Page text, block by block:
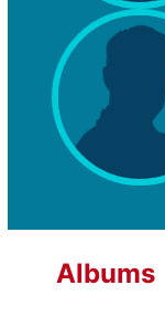
Albums